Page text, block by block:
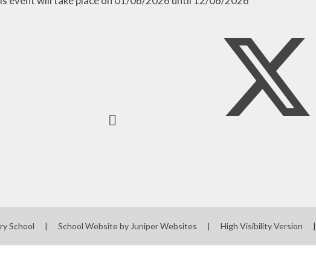
School | School Website by Juniper Websites | High Visibility Version |